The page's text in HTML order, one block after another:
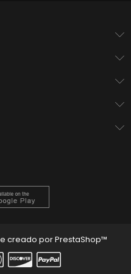
creado por PrestaShop™